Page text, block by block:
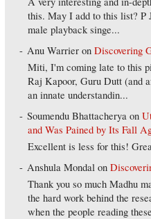
this. May I add to this list? P
male playback singe...
Anu Warrier onDiscovering
Miti, I'm coming late to this
Raj Kapoor, Guru Dutt (and
an innate understandin...
Soumendu Bhattacherya on
and Was Pained by Its Fall
Excellent is less for this!
Anshula Mondal on
Thank you so much Madhu
the hard work behind the
when the people reading